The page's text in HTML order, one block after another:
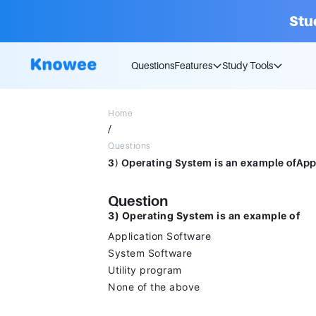
QuestionsFeatures Study Tools
Home
/
Questions
Question
3) Operating System is an example of
Application Software
System Software
Utility program
None of the above